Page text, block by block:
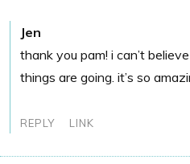
Jen
thank you pam! i can’t
things are going. it’s so
REPLY LINK